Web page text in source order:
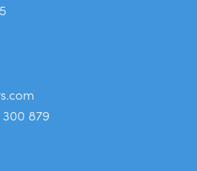
300 879